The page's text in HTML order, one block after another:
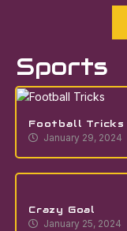
Sports
Football Tricks
January 29, 2024
Crazy Goal
January 25, 2024